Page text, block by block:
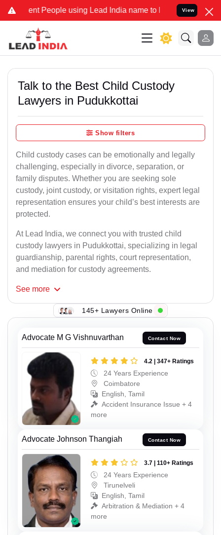
People using Lead India name to Resolve your Legal
View
Talk to the Best Child Custody
Lawyers in Pudukkottai
Show filters
Child custody cases can be emotionally and legally
challenging, especially in divorce, separation, or
family disputes. Whether you are seeking sole
custody, joint custody, or visitation rights, expert legal
representation ensures your child’s best interests are
protected.
At Lead India, we connect you with trusted child
custody lawyers in Pudukkottai, specializing in legal
guardianship, parental rights, court representation,
and mediation for custody agreements.
See more
145+ Lawyers Online
Advocate M G Vishnuvarthan Contact Now
4.2 | 347+ Ratings
24 Years Experience
Coimbatore
English, Tamil
Accident Insurance Issue + 4
more
Advocate Johnson Thangiah Contact Now
3.7 | 110+ Ratings
24 Years Experience
Tirunelveli
English, Tamil
Arbitration & Mediation + 4
more